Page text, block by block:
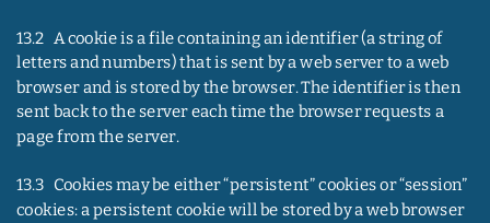
13.2   A cookie is a file containing an identifier (a string of
letters and numbers) that is sent by a web server to a web
browser and is stored by the browser. The identifier is then
sent back to the server each time the browser requests a
page from the server.
13.3   Cookies may be either “persistent” cookies or “session”
cookies: a persistent cookie will be stored by a web browser